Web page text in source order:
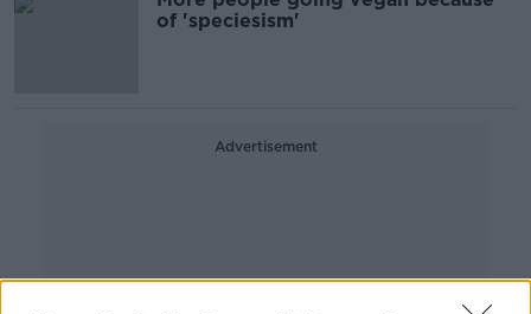
of 'speciesism'
Advertisement